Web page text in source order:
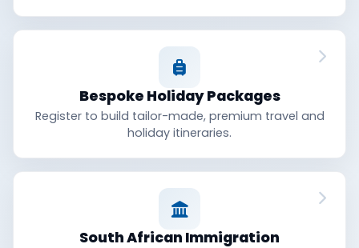
Bespoke Holiday Packages
Register to build tailor-made, premium travel and
holiday itineraries.
South African Immigration